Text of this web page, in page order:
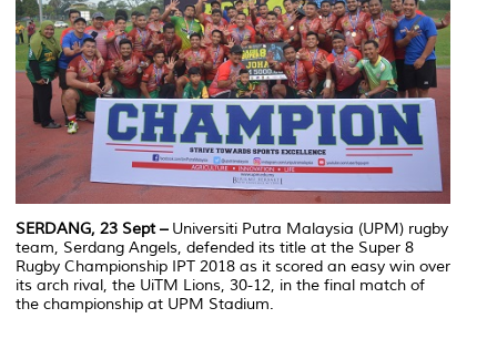
SERDANG, 23 Sept – Universiti Putra Malaysia (UPM) rugby
team, Serdang Angels, defended its title at the Super 8
Rugby Championship IPT 2018 as it scored an easy win over
its arch rival, the UiTM Lions, 30-12, in the final match of
the championship at UPM Stadium.